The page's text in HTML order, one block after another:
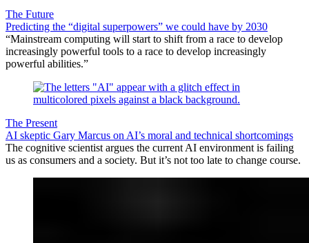
The Future
Predicting the “digital superpowers” we could have by 2030
“Mainstream computing will start to shift from a race to develop
increasingly powerful tools to a race to develop increasingly
powerful abilities.”
The Present
AI skeptic Gary Marcus on AI’s moral and technical shortcomings
The cognitive scientist argues the current AI environment is failing
us as consumers and a society. But it’s not too late to change course.